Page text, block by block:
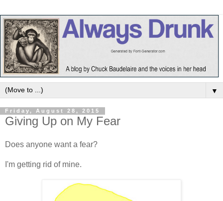
▼
Friday, August 28, 2015
Giving Up on My Fear
Does anyone want a fear?
I'm getting rid of mine.